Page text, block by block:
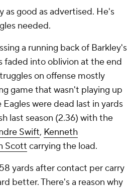
as good as advertised. He's
needed.
a running back of Barkley's
faded into oblivion at the end
on offense mostly
game that wasn't playing up
were dead last in yards
last season (2.36) with the
Swift, Kenneth
Scott carrying the load.
yards after contact per carry
better. There's a reason why